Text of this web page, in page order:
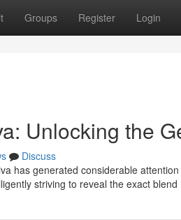
Groups Register Login
Unlocking the
Discuss
has generated considerable
striving to reveal the exact blend